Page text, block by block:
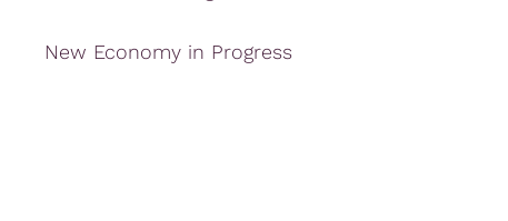
New Economy in Progress